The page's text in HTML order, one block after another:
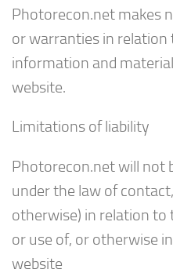
Photorecon.net makes
or warranties in
information and
website.
Limitations of liability
Photorecon.net will not
under the law of
otherwise) in relation to
or use of, or otherwise
website